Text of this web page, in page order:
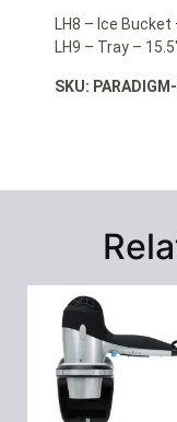
LH8 – Ice Bucket
LH9 – Tray –
SKU: